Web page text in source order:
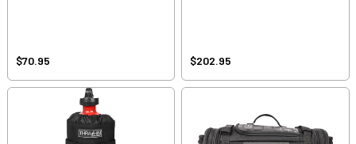
$70.95 $202.95